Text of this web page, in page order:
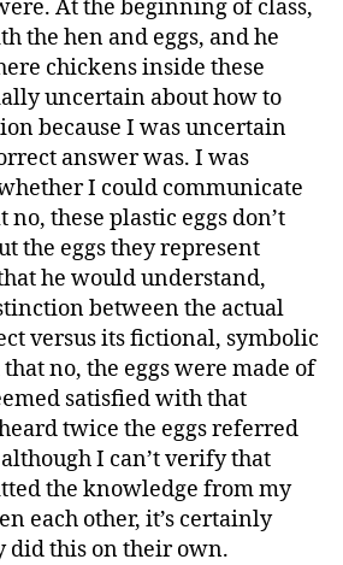
At the beginning of class,
the hen and eggs, and he
chickens inside these
uncertain about how to
because I was uncertain
answer was. I was
I could communicate
these plastic eggs don’t
the eggs they represent
he would understand,
between the actual
versus its fictional, symbolic
no, the eggs were made of
satisfied with that
twice the eggs referred
I can’t verify that
the knowledge from my
each other, it’s certainly
did this on their own.